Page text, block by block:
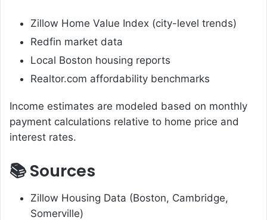
Zillow Home Value Index (city-level trends)
Redfin market data
Local Boston housing reports
Realtor.com affordability benchmarks
Income estimates are modeled based on monthly
payment calculations relative to home price and
interest rates.
📚 Sources
Zillow Housing Data (Boston, Cambridge,
Somerville)